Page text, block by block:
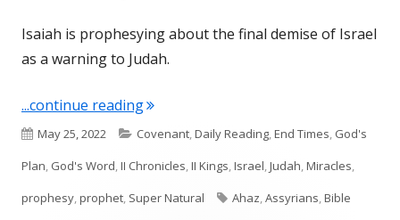
Isaiah is prophesying about the final demise of Israel
as a warning to Judah.
...continue reading"Isaiah 10 (Judah/Israel)"
Published
on
May 25, 2022 Categories
Covenant,Daily Reading,End Times, God's
Plan, God's Word,II Chronicles,II Kings,Israel,Judah,Miracles,
prophesy,prophet, Super Natural Tags
Ahaz,Assyrians,Bible